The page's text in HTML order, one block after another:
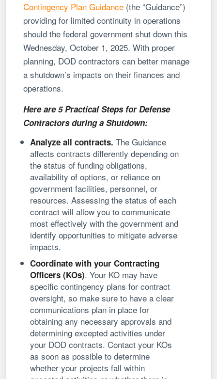
Contingency Plan Guidance (the “Guidance”)
providing for limited continuity in operations
should the federal government shut down this
Wednesday, October 1, 2025. With proper
planning, DOD contractors can better manage
a shutdown’s impacts on their finances and
operations.
Here are 5 Practical Steps for Defense
Contractors during a Shutdown:
Analyze all contracts.The Guidance
affects contracts differently depending on
the status of funding obligations,
availability of options, or reliance on
government facilities, personnel, or
resources. Assessing the status of each
contract will allow you to communicate
most effectively with the government and
identify opportunities to mitigate adverse
impacts.
Coordinate with your Contracting
Officers (KOs). Your KO may have
specific contingency plans for contract
oversight, so make sure to have a clear
communications plan in place for
obtaining any necessary approvals and
determining excepted activities under
your DOD contracts. Contact your KOs
as soon as possible to determine
whether your projects fall within